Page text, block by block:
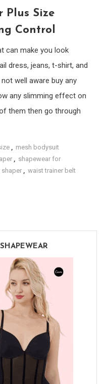
Plus Size
Control
can make you look
dress, jeans, t-shirt, and
well aware buy any
any slimming effect on
them then go through
, mesh bodysuit
, shapewear for
, waist trainer belt